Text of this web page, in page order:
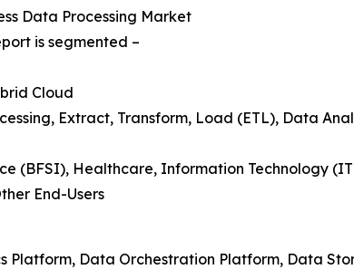
Data Processing Market
is segmented –
Cloud
Extract, Transform, Load (ETL), Data
(BFSI), Healthcare, Information Technology
End-Users
Data Orchestration Platform, Data